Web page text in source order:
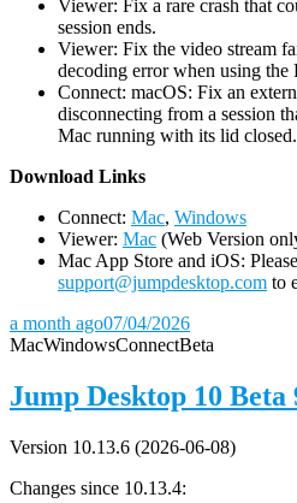
Viewer: Fix a rare crash that
session ends.
Viewer: Fix the video stream
decoding error when using the
Connect: macOS: Fix an
disconnecting from a session
Mac running with its lid closed.
Download Links
Connect: Mac, Windows
Viewer: Mac (Web Version
Mac App Store and iOS:
support@jumpdesktop.com to
a month ago07/04/2026
MacWindowsConnectBeta
Jump Desktop 10 Beta
Version 10.13.6 (2026-06-08)
Changes since 10.13.4: